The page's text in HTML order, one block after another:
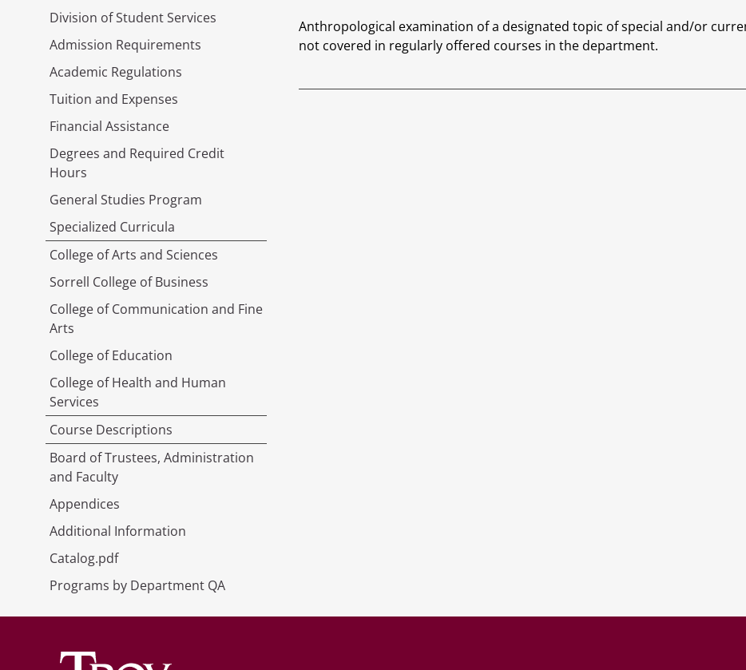
Division of Student Services
Admission Requirements
Academic Regulations
Tuition and Expenses
Financial Assistance
Degrees and Required Credit
Hours
General Studies Program
Specialized Curricula
College of Arts and Sciences
Sorrell College of Business
College of Communication and Fine
Arts
College of Education
College of Health and Human
Services
Course Descriptions
Board of Trustees, Administration
and Faculty
Appendices
Additional Information
Catalog.pdf
Programs by Department QA
Anthropological examination of a designated topic of special and/or
not covered in regularly offered courses in the department.